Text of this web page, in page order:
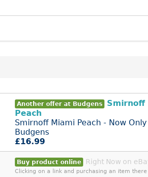
Another offer at Budgens
Smirnoff
Peach
Smirnoff Miami Peach - Now
Budgens
£16.99
Buy product online Right Now on
Clicking on a link and purchasing an item